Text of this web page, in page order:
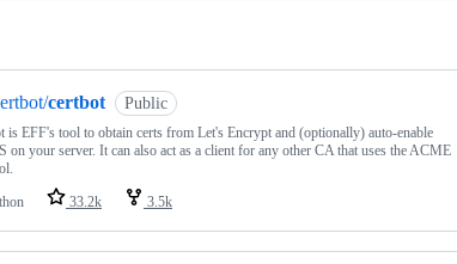
certbot Public
is EFF's tool to obtain certs from Let's Encrypt and (optionally) auto-enable
on your server. It can also act as a client for any other CA that uses the ACME
33.2k 3.5k